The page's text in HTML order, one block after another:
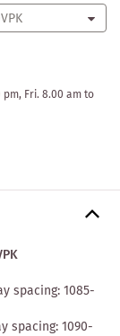
Fri. 8.00 am to
spacing: 1085-
spacing: 1090-